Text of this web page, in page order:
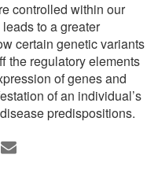
controlled within our
to a greater
certain genetic variants
the regulatory elements
of genes and
of an individual’s
predispositions.